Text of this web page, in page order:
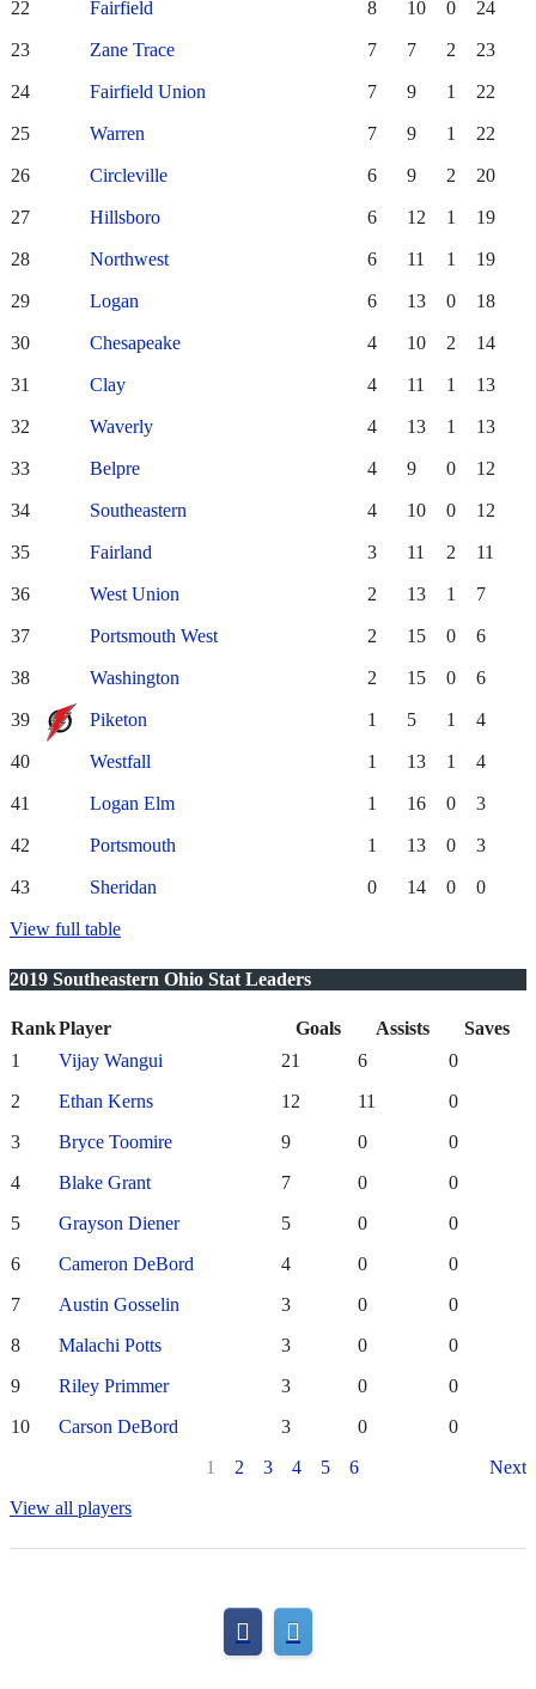
22 Fairfield 8 10 0 24
23 Zane Trace 7 7 2 23
24 Fairfield Union 7 9 1 22
25 Warren 7 9 1 22
26 Circleville 6 9 2 20
27 Hillsboro 6 12 1 19
28 Northwest 6 11 1 19
29 Logan 6 13 0 18
30 Chesapeake 4 10 2 14
31 Clay 4 11 1 13
32 Waverly 4 13 1 13
33 Belpre 4 9 0 12
34 Southeastern 4 10 0 12
35 Fairland 3 11 2 11
36 West Union 2 13 1 7
37 Portsmouth West 2 15 0 6
38 Washington 2 15 0 6
39 Piketon 1 5 1 4
40 Westfall 1 13 1 4
41 Logan Elm 1 16 0 3
42 Portsmouth 1 13 0 3
43 Sheridan 0 14 0 0
View full table
2019 Southeastern Ohio Stat Leaders
RankPlayer Goals Assists
Saves
1
Vijay Wangui 21 6
0
2
Ethan Kerns 12 11
0
3
Bryce Toomire 9 0
0
4
Blake Grant 7 0
0
5
Grayson Diener 5 0
0
6
Cameron DeBord 4 0
0
7
Austin Gosselin 3 0
0
8
Malachi Potts 3 0
0
9
Riley Primmer 3 0
0
10
Carson DeBord 3 0
0
1
2 3 4 5 6
Next
View all players